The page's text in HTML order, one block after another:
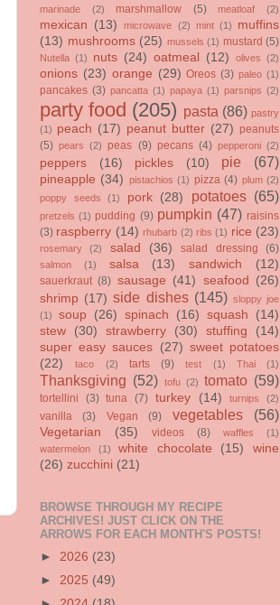
marinade (2) marshmallow (5) meatloaf (2)
mexican (13) microwave (2) mint (1)
muffins
(13) mushrooms (25) mussels (1) mustard (5)
Nutella (1) nuts (24) oatmeal (12) olives (2)
onions (23) orange (29) Oreos (3) paleo (1)
pancakes (3) pancatta (1) papaya (1) parsnips (2)
party food (205) pasta (86) pastry
(1) peach (17) peanut butter (27) peanuts
(5) pears (2) peas (9) pecans (4) pepperoni (2)
peppers (16) pickles (10) pie (67)
pineapple (34) pistachios (1) pizza (4) plum (2)
poppy seeds
(1) pork (28) potatoes (65)
pretzels (1) pudding (9) pumpkin (47) raisins
(3) raspberry (14) rhubarb (2) ribs (1) rice (23)
rosemary (2) salad (36) salad dressing (6)
salmon (1) salsa (13) sandwich (12)
sauerkraut (8) sausage (41) seafood
(26)
shrimp (17) side dishes (145) sloppy joe
(1)
soup (26) spinach (16) squash
(14)
stew
(30) strawberry (30) stuffing
(14)
super easy sauces (27) sweet potatoes
(22)
taco (2) tarts (9) test (1) Thai (1)
Thanksgiving (52) tofu (2) tomato (59)
tortellini (3) tuna (7) turkey (14) turnips (2)
vanilla (3) Vegan (9) vegetables (56)
Vegetarian (35) videos (8) waffles
(1)
watermelon
(1) white chocolate (15)
wine
(26) zucchini (21)
BROWSE THROUGH MY RECIPE
ARCHIVES! JUST CLICK ON THE
ARROWS FOR EACH MONTH'S POSTS!
► 2026 (23)
► 2025 (49)